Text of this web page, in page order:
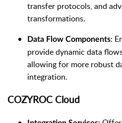
transfer protocols, and
transformations.
Data Flow Components:
provide dynamic data
allowing for more robust
integration.
COZYROC Cloud